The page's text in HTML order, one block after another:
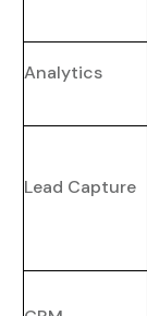
Analytics
Lead Capture